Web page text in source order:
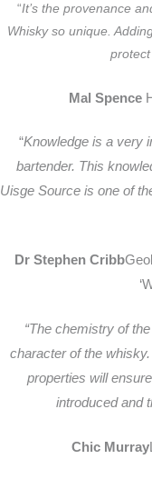
“It’s the provenance
Whisky so unique.
Mal Spence
“Knowledge is a very
bartender. This
Uisge Source is one of
Dr Stephen Cribb
“The chemistry of
character of the
properties will
introduced and
Chic Murray